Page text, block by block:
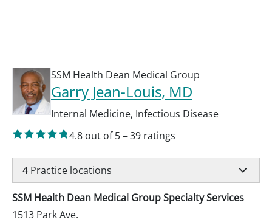
SSM Health Dean Medical Group
Garry Jean-Louis, MD
Internal Medicine, Infectious Disease
4.8 out of 5–39 ratings
4 Practice locations
SSM Health Dean Medical Group Specialty Services
1513 Park Ave.